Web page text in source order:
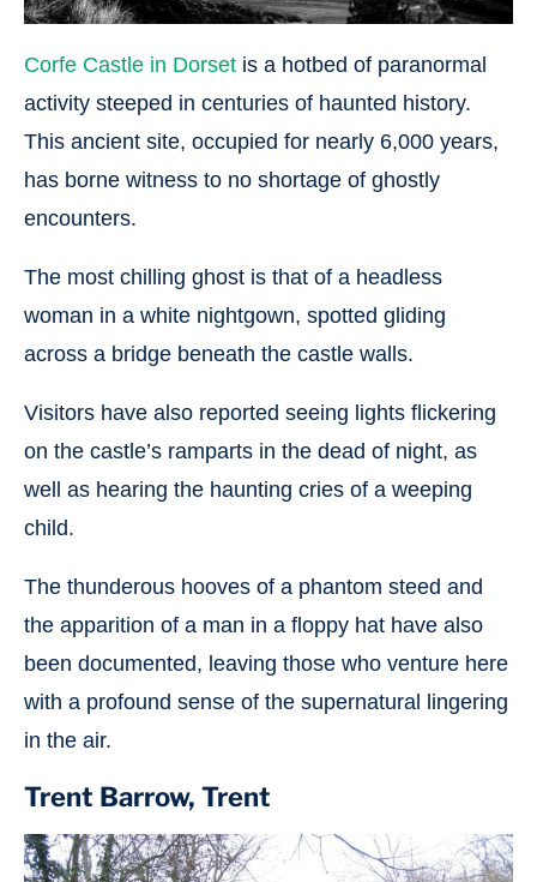
Corfe Castle in Dorset is a hotbed of paranormal
activity steeped in centuries of haunted history.
This ancient site, occupied for nearly 6,000 years,
has borne witness to no shortage of ghostly
encounters.
The most chilling ghost is that of a headless
woman in a white nightgown, spotted gliding
across a bridge beneath the castle walls.
Visitors have also reported seeing lights flickering
on the castle’s ramparts in the dead of night, as
well as hearing the haunting cries of a weeping
child.
The thunderous hooves of a phantom steed and
the apparition of a man in a floppy hat have also
been documented, leaving those who venture here
with a profound sense of the supernatural lingering
in the air.
Trent Barrow, Trent